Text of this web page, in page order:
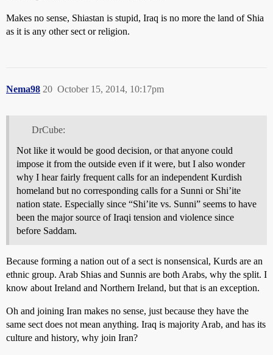
Makes no sense, Shiastan is stupid, Iraq is no more the land of Shia
as it is any other sect or religion.
Nema98 October 15, 2014, 10:17pm
20
DrCube:
Not like it would be good decision, or that anyone could
impose it from the outside even if it were, but I also wonder
why I hear fairly frequent calls for an independent Kurdish
homeland but no corresponding calls for a Sunni or Shi’ite
nation state. Especially since “Shi’ite vs. Sunni” seems to have
been the major source of Iraqi tension and violence since
before Saddam.
Because forming a nation out of a sect is nonsensical, Kurds are an
ethnic group. Arab Shias and Sunnis are both Arabs, why the split. I
know about Ireland and Northern Ireland, but that is an exception.
Oh and joining Iran makes no sense, just because they have the
same sect does not mean anything. Iraq is majority Arab, and has its
culture and history, why join Iran?